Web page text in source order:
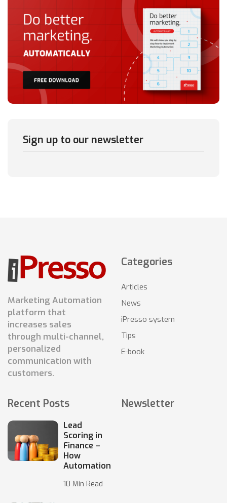
Sign up to our newsletter
Marketing Automation
platform that
increases sales
through multi-channel,
personalized
communication with
customers.
Categories
Articles
News
iPresso system
Tips
E-book
Recent Posts
Lead
Scoring in
Finance –
How
Automation
10 Min Read
Newsletter